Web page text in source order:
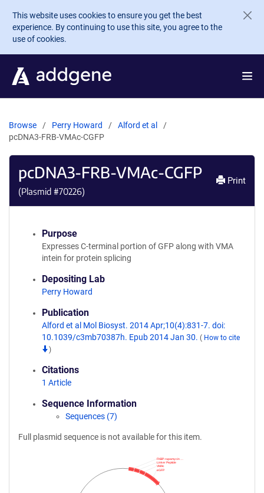
Skip to main content
This website uses cookies to ensure you get the best
experience. By continuing to use this site, you agree to the
use of cookies.
Browse Perry Howard
Alford et al
pcDNA3-FRB-VMAc-CGFP
pcDNA3-FRB-VMAc-CGFP
(Plasmid #70226)
Print
Purpose
Expresses C-terminal portion of GFP along with VMA
intein for protein splicing
Depositing Lab
Perry Howard
Publication
Alford et al Mol Biosyst. 2014 Apr;10(4):831-7. doi:
10.1039/c3mb70387h. Epub 2014 Jan 30. ( How to cite
)
Citations
1 Article
Sequence Information
Sequences (7)
Full plasmid sequence is not available for this item.
eGFP
VMAc
Linker Peptide
FKBP-rapamycin …